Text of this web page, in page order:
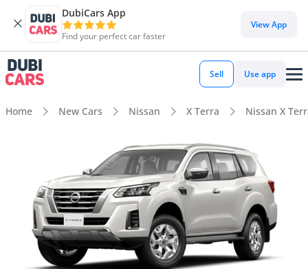
DubiCars App
Find your perfect car faster
View App
Sell Use app
Home New Cars Nissan X Terra Nissan X